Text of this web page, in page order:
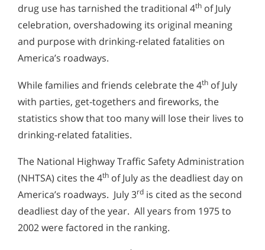
drug use has tarnished the traditional 4th of July
celebration, overshadowing its original meaning
and purpose with drinking-related fatalities on
America’s roadways.
While families and friends celebrate the 4th of July
with parties, get-togethers and fireworks, the
statistics show that too many will lose their lives to
drinking-related fatalities.
The National Highway Traffic Safety Administration
(NHTSA) cites the 4th of July as the deadliest day on
America’s roadways. July 3rd is cited as the second
deadliest day of the year. All years from 1975 to
2002 were factored in the ranking.